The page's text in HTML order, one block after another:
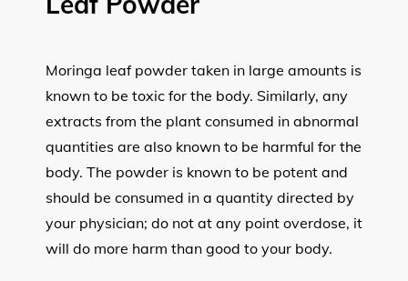
Moringa leaf powder taken in large amounts is
known to be toxic for the body. Similarly, any
extracts from the plant consumed in abnormal
quantities are also known to be harmful for the
body. The powder is known to be potent and
should be consumed in a quantity directed by
your physician; do not at any point overdose, it
will do more harm than good to your body.